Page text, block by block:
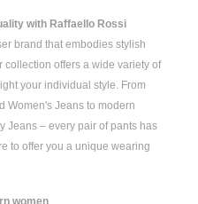
with Raffaello Rossi
brand that embodies stylish
offers a wide variety of
your individual style. From
Women's Jeans to modern
Jeans – every pair of pants has
to offer you a unique wearing
women